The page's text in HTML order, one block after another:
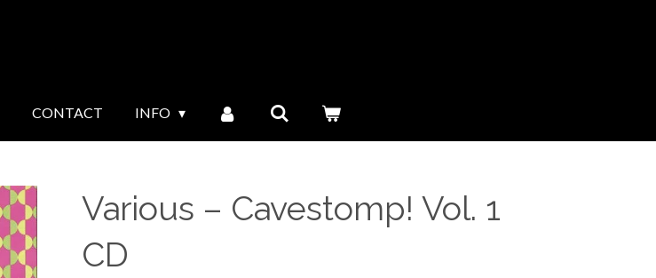
CONTACT INFO
Various ‎– Cavestomp! Vol. 1
CD